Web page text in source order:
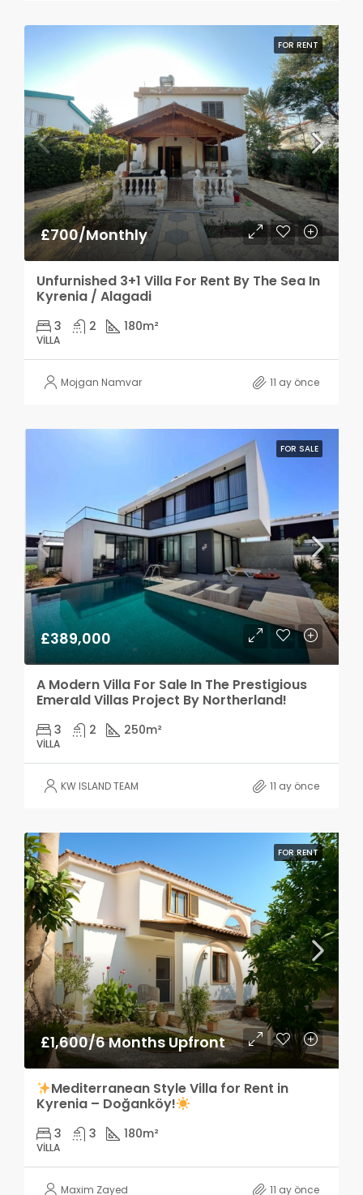
FOR RENT
£700/Monthly
Unfurnished 3+1 Villa For Rent By The Sea In
Kyrenia / Alagadi
3 2 180m²
VILLA
Mojgan Namvar 11 ay önce
FOR SALE
£389,000
A Modern Villa For Sale In The Prestigious
Emerald Villas Project By Northerland!
3 2 250m²
VILLA
KW ISLAND TEAM 11 ay önce
FOR RENT
£1,600/6 Months Upfront
Mediterranean Style Villa for Rent in
Kyrenia – Doğanköy!
3 3 180m²
VILLA
Maxim Zayed 11 ay önce